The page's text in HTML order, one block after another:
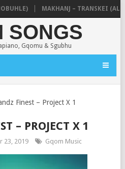
MAKHANJ – TRANSKEI
SONGS
Gqomu & Sgubhu
Finest – Project X 1
– PROJECT X 1
23, 2019 Gqom Music